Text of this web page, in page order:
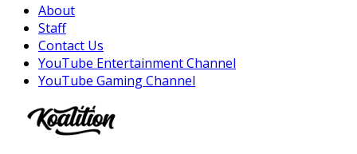
About
Staff
Contact Us
YouTube Entertainment Channel
YouTube Gaming Channel